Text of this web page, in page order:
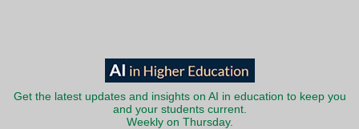
Get the latest updates and insights on AI in education to keep you
and your students current.
Weekly on Thursday.